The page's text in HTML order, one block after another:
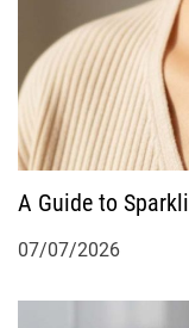
A Guide to
07/07/2026